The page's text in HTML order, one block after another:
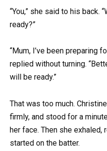
“You,” she said to his back.
ready?”
“Mum, I’ve been preparing
replied without turning.
will be ready.”
That was too much.
firmly, and stood for a
her face. Then she exhaled,
started on the batter.